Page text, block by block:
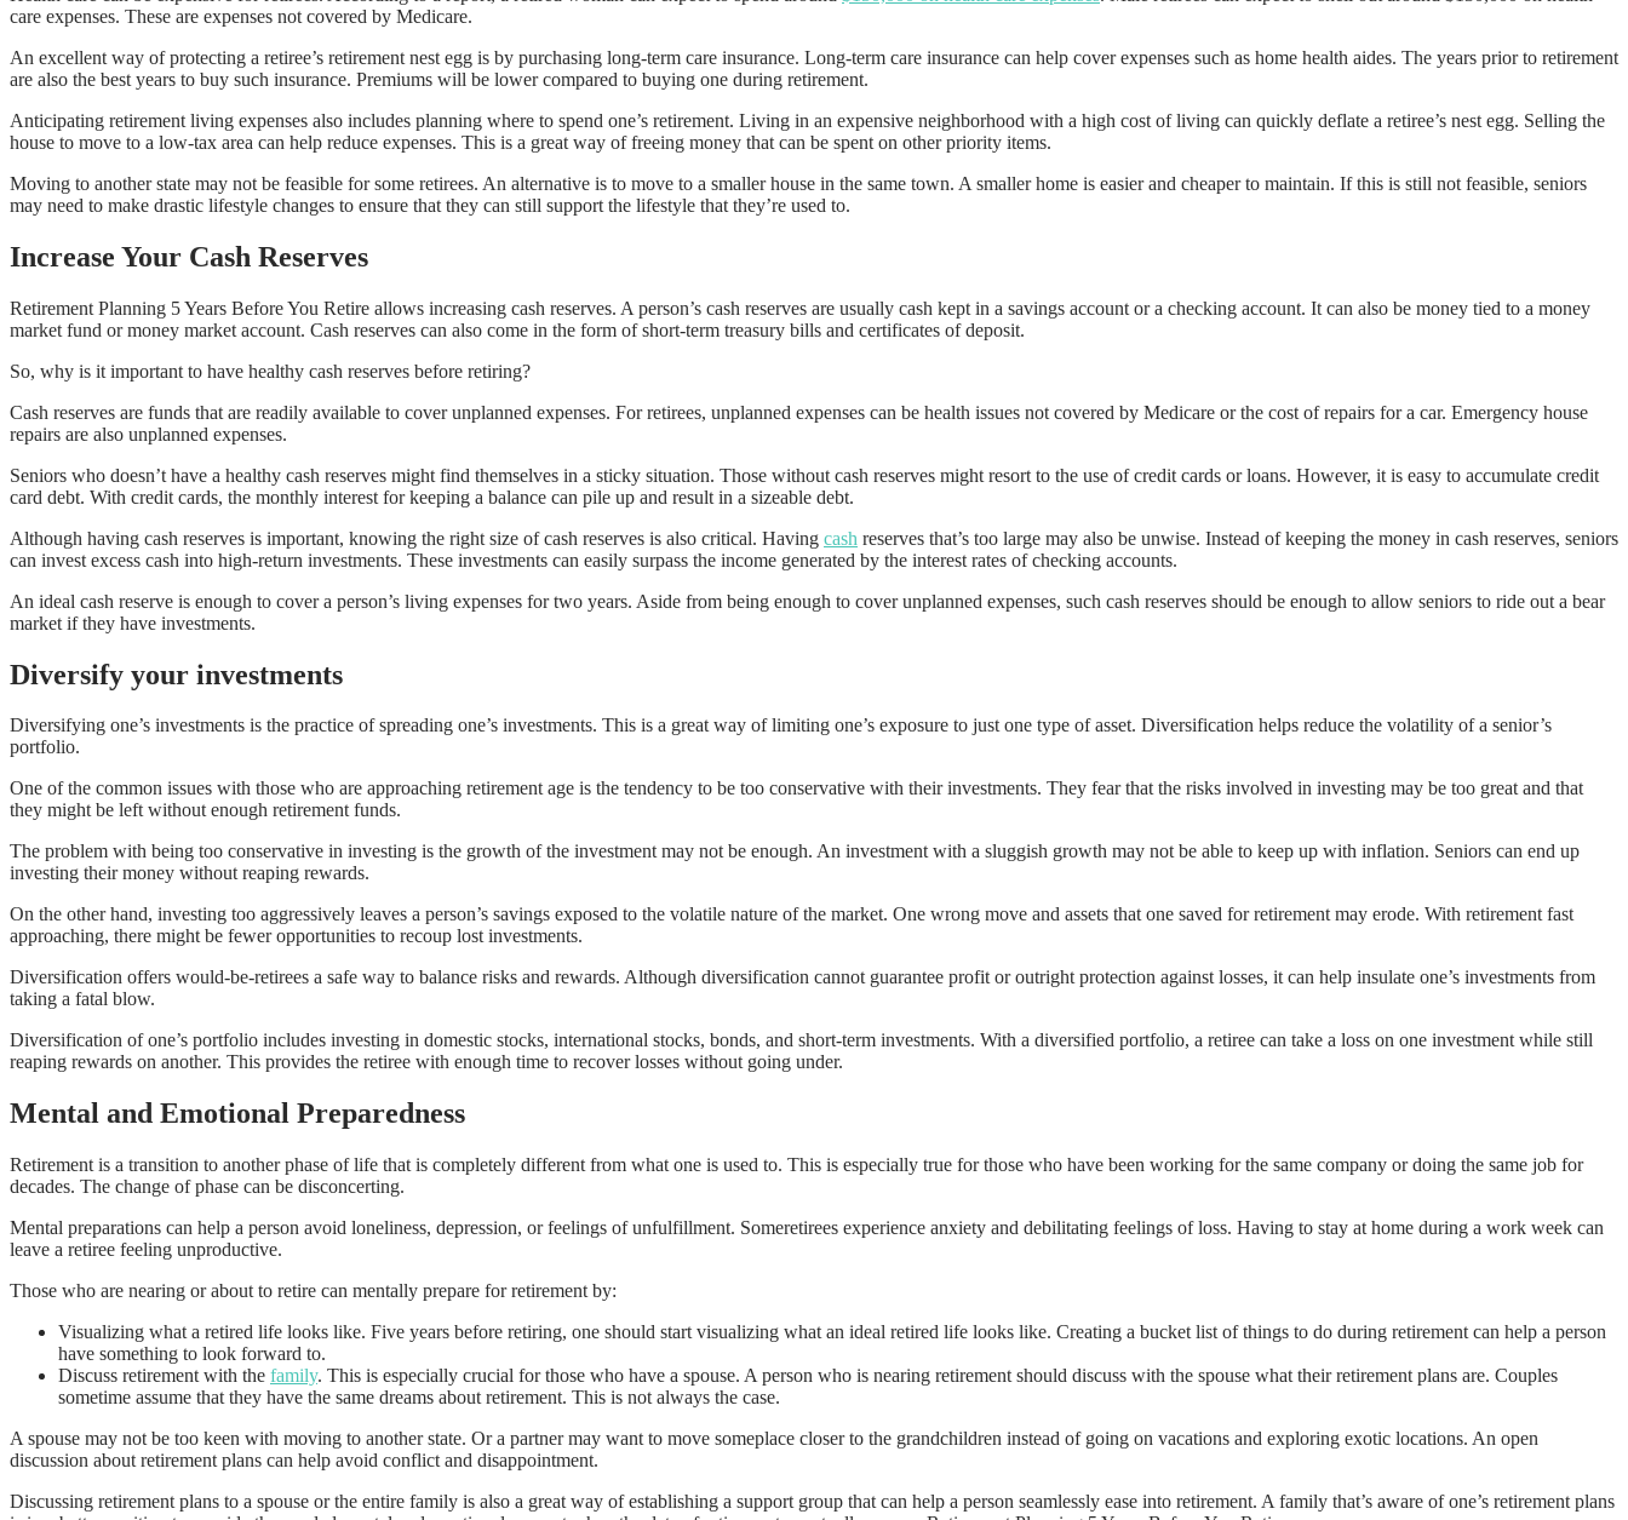
care expenses. These are expenses not covered by Medicare.
An excellent way of protecting a retiree’s retirement nest egg is by purchasing long-term care insurance. Long-term care insurance can help cover expenses such as home health aides. The years prior to retirement
are also the best years to buy such insurance. Premiums will be lower compared to buying one during retirement.
Anticipating retirement living expenses also includes planning where to spend one’s retirement. Living in an expensive neighborhood with a high cost of living can quickly deflate a retiree’s nest egg. Selling the
house to move to a low-tax area can help reduce expenses. This is a great way of freeing money that can be spent on other priority items.
Moving to another state may not be feasible for some retirees. An alternative is to move to a smaller house in the same town. A smaller home is easier and cheaper to maintain. If this is still not feasible, seniors
may need to make drastic lifestyle changes to ensure that they can still support the lifestyle that they’re used to.
Increase Your Cash Reserves
Retirement Planning 5 Years Before You Retire allows increasing cash reserves. A person’s cash reserves are usually cash kept in a savings account or a checking account. It can also be money tied to a money
market fund or money market account. Cash reserves can also come in the form of short-term treasury bills and certificates of deposit.
So, why is it important to have healthy cash reserves before retiring?
Cash reserves are funds that are readily available to cover unplanned expenses. For retirees, unplanned expenses can be health issues not covered by Medicare or the cost of repairs for a car. Emergency house
repairs are also unplanned expenses.
Seniors who doesn’t have a healthy cash reserves might find themselves in a sticky situation. Those without cash reserves might resort to the use of credit cards or loans. However, it is easy to accumulate credit
card debt. With credit cards, the monthly interest for keeping a balance can pile up and result in a sizeable debt.
Although having cash reserves is important, knowing the right size of cash reserves is also critical. Having cash reserves that’s too large may also be unwise. Instead of keeping the money in cash reserves, seniors
can invest excess cash into high-return investments. These investments can easily surpass the income generated by the interest rates of checking accounts.
An ideal cash reserve is enough to cover a person’s living expenses for two years. Aside from being enough to cover unplanned expenses, such cash reserves should be enough to allow seniors to ride out a bear
market if they have investments.
Diversify your investments
Diversifying one’s investments is the practice of spreading one’s investments. This is a great way of limiting one’s exposure to just one type of asset. Diversification helps reduce the volatility of a senior’s
portfolio.
One of the common issues with those who are approaching retirement age is the tendency to be too conservative with their investments. They fear that the risks involved in investing may be too great and that
they might be left without enough retirement funds.
The problem with being too conservative in investing is the growth of the investment may not be enough. An investment with a sluggish growth may not be able to keep up with inflation. Seniors can end up
investing their money without reaping rewards.
On the other hand, investing too aggressively leaves a person’s savings exposed to the volatile nature of the market. One wrong move and assets that one saved for retirement may erode. With retirement fast
approaching, there might be fewer opportunities to recoup lost investments.
Diversification offers would-be-retirees a safe way to balance risks and rewards. Although diversification cannot guarantee profit or outright protection against losses, it can help insulate one’s investments from
taking a fatal blow.
Diversification of one’s portfolio includes investing in domestic stocks, international stocks, bonds, and short-term investments. With a diversified portfolio, a retiree can take a loss on one investment while still
reaping rewards on another. This provides the retiree with enough time to recover losses without going under.
Mental and Emotional Preparedness
Retirement is a transition to another phase of life that is completely different from what one is used to. This is especially true for those who have been working for the same company or doing the same job for
decades. The change of phase can be disconcerting.
Mental preparations can help a person avoid loneliness, depression, or feelings of unfulfillment. Someretirees experience anxiety and debilitating feelings of loss. Having to stay at home during a work week can
leave a retiree feeling unproductive.
Those who are nearing or about to retire can mentally prepare for retirement by:
Visualizing what a retired life looks like. Five years before retiring, one should start visualizing what an ideal retired life looks like. Creating a bucket list of things to do during retirement can help a person
have something to look forward to.
Discuss retirement with the family. This is especially crucial for those who have a spouse. A person who is nearing retirement should discuss with the spouse what their retirement plans are. Couples
sometime assume that they have the same dreams about retirement. This is not always the case.
A spouse may not be too keen with moving to another state. Or a partner may want to move someplace closer to the grandchildren instead of going on vacations and exploring exotic locations. An open
discussion about retirement plans can help avoid conflict and disappointment.
Discussing retirement plans to a spouse or the entire family is also a great way of establishing a support group that can help a person seamlessly ease into retirement. A family that’s aware of one’s retirement plans